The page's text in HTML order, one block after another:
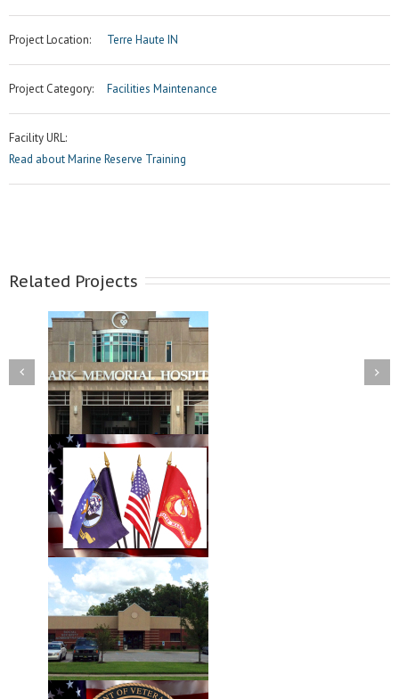
Project Location: Terre Haute IN
Project Category: Facilities Maintenance
Facility URL:
Read about Marine Reserve Training
Related Projects